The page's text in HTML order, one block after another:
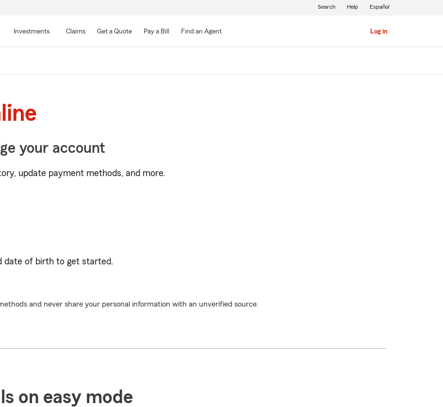
Main
Investments Claims Get a Quote Pay a Bill Find an Agent Log in
Search Help Español
your account
update payment methods, and more.
date of birth to get started.
and never share your personal information with an unverified source.
on easy mode